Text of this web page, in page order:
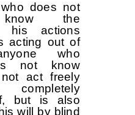
not
know the
his actions
acting out of
who
not know
act freely
but is also
will by blind